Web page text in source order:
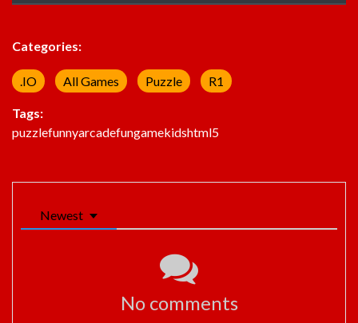
Categories:
.IO All Games Puzzle R1
Tags:
puzzlefunnyarcadefungamekidshtml5
Newest
No comments